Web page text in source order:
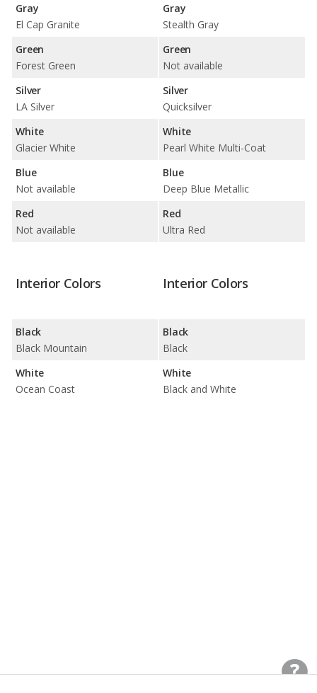
Gray
El Cap Granite
Green
Forest Green
Silver
LA Silver
White
Glacier White
Blue
Not available
Red
Not available
Gray
Stealth Gray
Green
Not available
Silver
Quicksilver
White
Pearl White Multi-Coat
Blue
Deep Blue Metallic
Red
Ultra Red
Interior Colors
Black
Black Mountain
White
Ocean Coast
Interior Colors
Black
Black
White
Black and White